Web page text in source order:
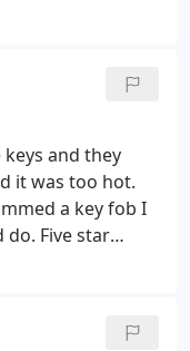
and they
it was too hot.
a key fob I
Five star